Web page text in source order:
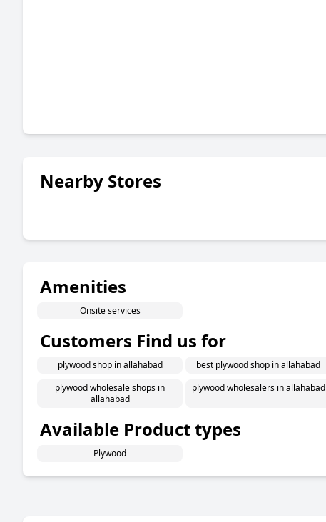
Nearby Stores
Amenities
Onsite services
Customers Find us for
plywood shop in allahabad best plywood shop in allahabad
plywood wholesale shops in
allahabad
plywood wholesalers in allahabad
Available Product types
Plywood